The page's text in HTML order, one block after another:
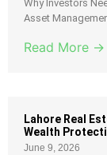
Why Investors
Asset
Read More →
Lahore Real
Wealth
June 9, 2026